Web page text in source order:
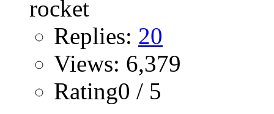
Replies: 20
Views: 6,379
Rating0 / 5